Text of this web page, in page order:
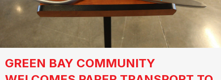
GREEN BAY COMMUNITY